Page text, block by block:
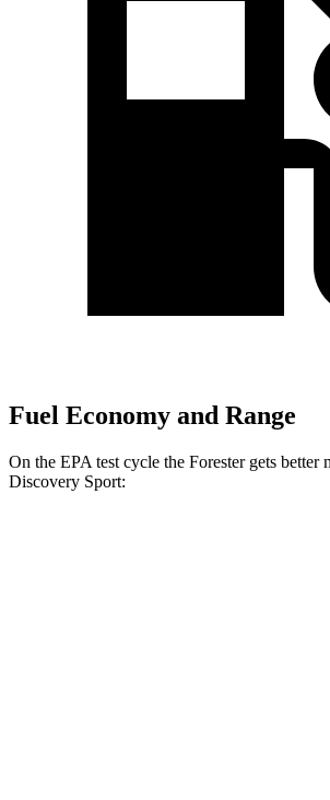
Fuel Economy and Range
On the EPA test cycle the Forester gets better
Discovery Sport: